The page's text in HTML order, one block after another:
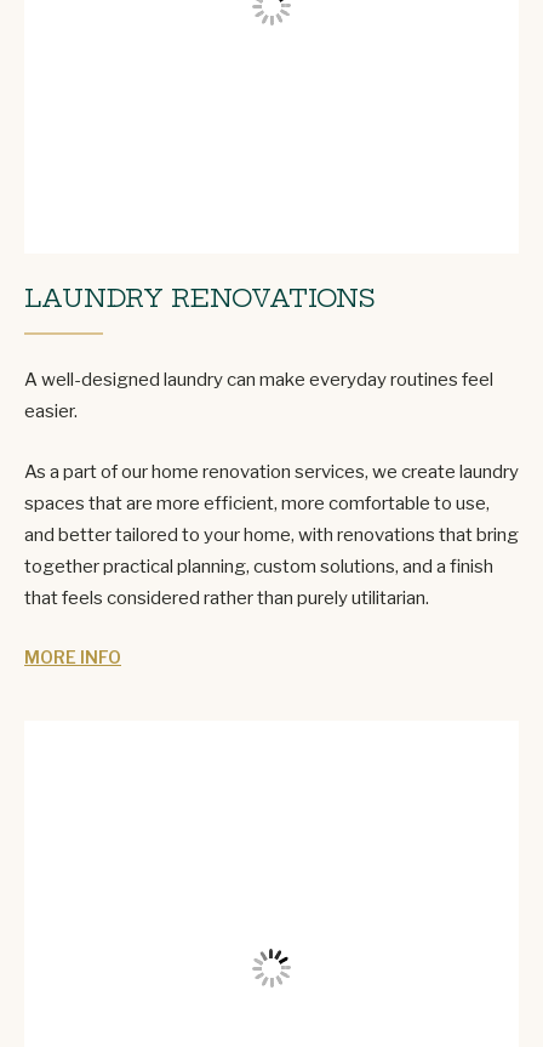
LAUNDRY RENOVATIONS
A well-designed laundry can make everyday routines feel
easier.
As a part of our home renovation services, we create laundry
spaces that are more efficient, more comfortable to use,
and better tailored to your home, with renovations that bring
together practical planning, custom solutions, and a finish
that feels considered rather than purely utilitarian.
MORE INFO